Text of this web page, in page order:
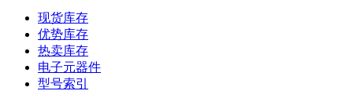
现货库存
优势库存
热卖库存
电子元器件
型号索引